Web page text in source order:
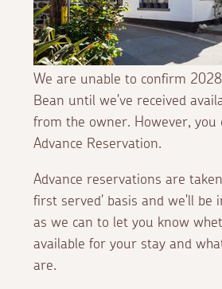
We are unable to confirm
Bean until we've received
from the owner. However, you
Advance Reservation.
Advance reservations are
first served' basis and we'll be
as we can to let you know
available for your stay and
are.